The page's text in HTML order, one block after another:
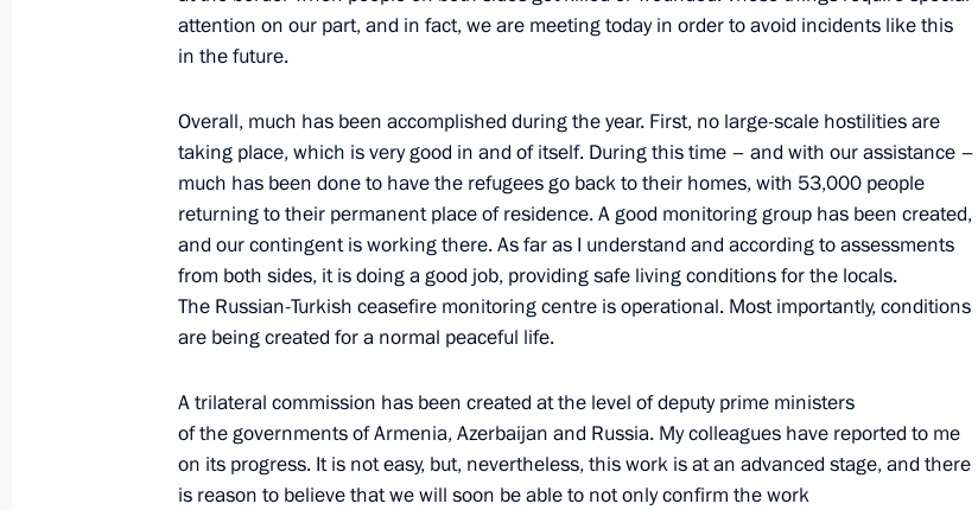
July 20, 2021, 18:50
On July 20, Russian-Azerbaijani talks will be held in Moscow
July 19, 2021, 15:05
Telephone conversation with President of Azerbaijan Ilham Aliyev
June 23, 2021, 17:25
Congratulations to President of Azerbaijan on Republic Day
May 28, 2021, 10:00
attention on our part, and in fact, we are meeting today in order to avoid incidents like this
in the future.
Overall, much has been accomplished during the year. First, no large-scale hostilities are
taking place, which is very good in and of itself. During this time – and with our assistance –
much has been done to have the refugees go back to their homes, with 53,000 people
returning to their permanent place of residence. A good monitoring group has been created,
and our contingent is working there. As far as I understand and according to assessments
from both sides, it is doing a good job, providing safe living conditions for the locals.
The Russian-Turkish ceasefire monitoring centre is operational. Most importantly, conditions
are being created for a normal peaceful life.
A trilateral commission has been created at the level of deputy prime ministers
of the governments of Armenia, Azerbaijan and Russia. My colleagues have reported to me
on its progress. It is not easy, but, nevertheless, this work is at an advanced stage, and there
is reason to believe that we will soon be able to not only confirm the work